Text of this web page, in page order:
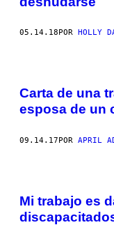
05.14.18 POR HOLLY
Carta de una
esposa de un
09.14.17POR APRIL
Mi trabajo es